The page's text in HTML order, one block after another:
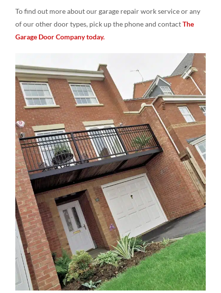
To find out more about our garage repair work service or any
of our other door types, pick up the phone and contactThe
Garage Door Company today.